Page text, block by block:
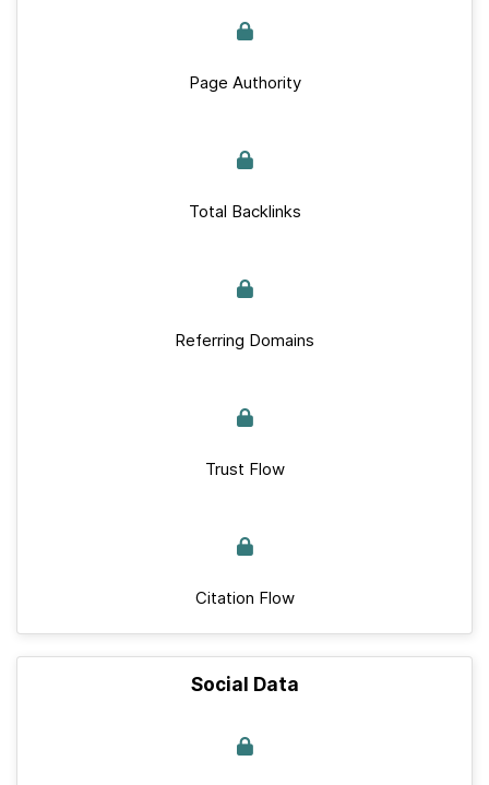
Page Authority
Total Backlinks
Referring Domains
Trust Flow
Citation Flow
Social Data